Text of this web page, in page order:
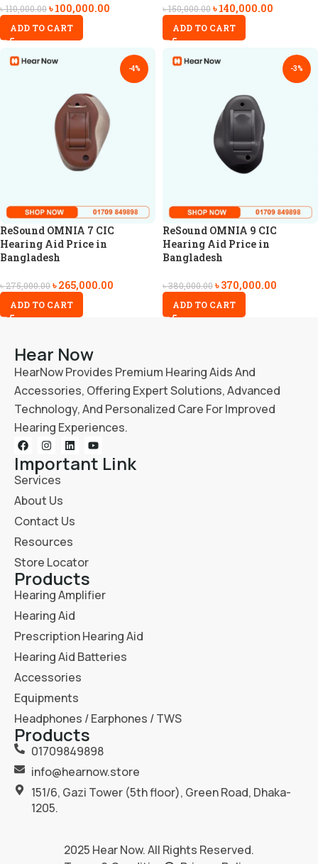
৳110,000.00৳100,000.00
ADD TO CART
৳150,000.00৳140,000.00
ADD TO CART
-4%
ReSound OMNIA 7 CIC
Hearing Aid Price in
Bangladesh
৳275,000.00৳265,000.00
ADD TO CART
-3%
ReSound OMNIA 9 CIC
Hearing Aid Price in
Bangladesh
৳380,000.00৳370,000.00
ADD TO CART
Hear Now
HearNow Provides Premium Hearing Aids And
Accessories, Offering Expert Solutions, Advanced
Technology, And Personalized Care For Improved
Hearing Experiences.
Important Link
Services
About Us
Contact Us
Resources
Store Locator
Products
Hearing Amplifier
Hearing Aid
Prescription Hearing Aid
Hearing Aid Batteries
Accessories
Equipments
Headphones / Earphones / TWS
Products
01709849898
info@hearnow.store
151/6, Gazi Tower (5th floor), Green Road, Dhaka-
1205.
2025 Hear Now. All Rights Reserved.